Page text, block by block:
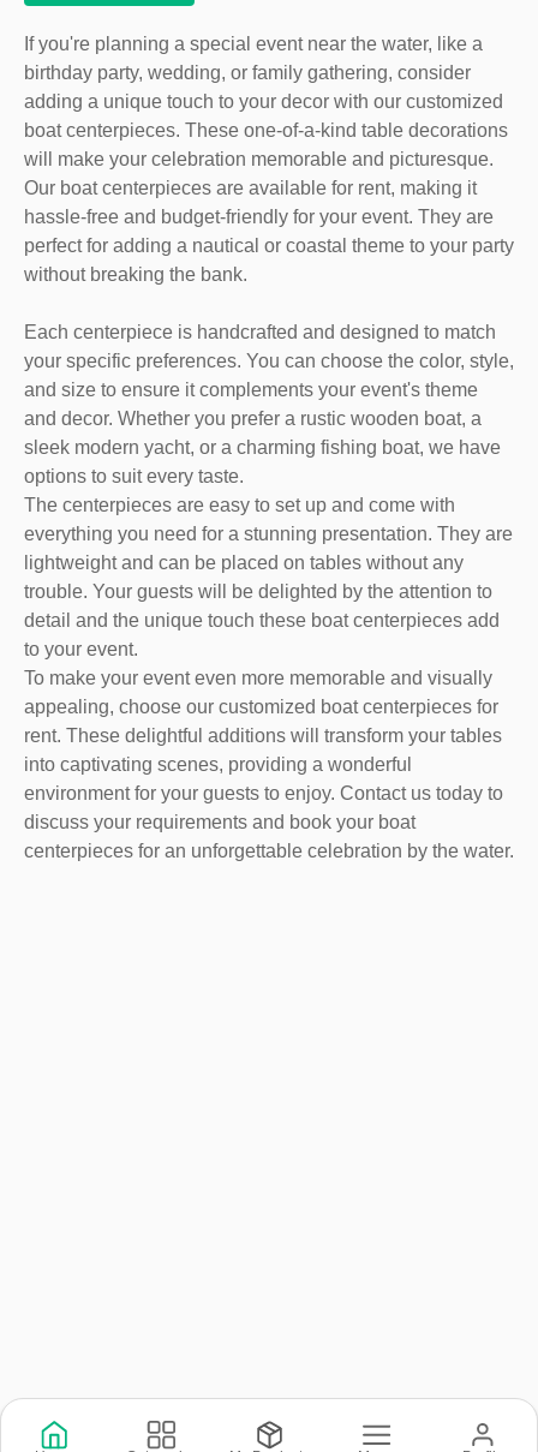
If you're planning a special event near the water, like a
birthday party, wedding, or family gathering, consider
adding a unique touch to your decor with our customized
boat centerpieces. These one-of-a-kind table decorations
will make your celebration memorable and picturesque.
Our boat centerpieces are available for rent, making it
hassle-free and budget-friendly for your event. They are
perfect for adding a nautical or coastal theme to your party
without breaking the bank.
Each centerpiece is handcrafted and designed to match
your specific preferences. You can choose the color, style,
and size to ensure it complements your event's theme
and decor. Whether you prefer a rustic wooden boat, a
sleek modern yacht, or a charming fishing boat, we have
options to suit every taste.
The centerpieces are easy to set up and come with
everything you need for a stunning presentation. They are
lightweight and can be placed on tables without any
trouble. Your guests will be delighted by the attention to
detail and the unique touch these boat centerpieces add
to your event.
To make your event even more memorable and visually
appealing, choose our customized boat centerpieces for
rent. These delightful additions will transform your tables
into captivating scenes, providing a wonderful
environment for your guests to enjoy. Contact us today to
discuss your requirements and book your boat
centerpieces for an unforgettable celebration by the water.